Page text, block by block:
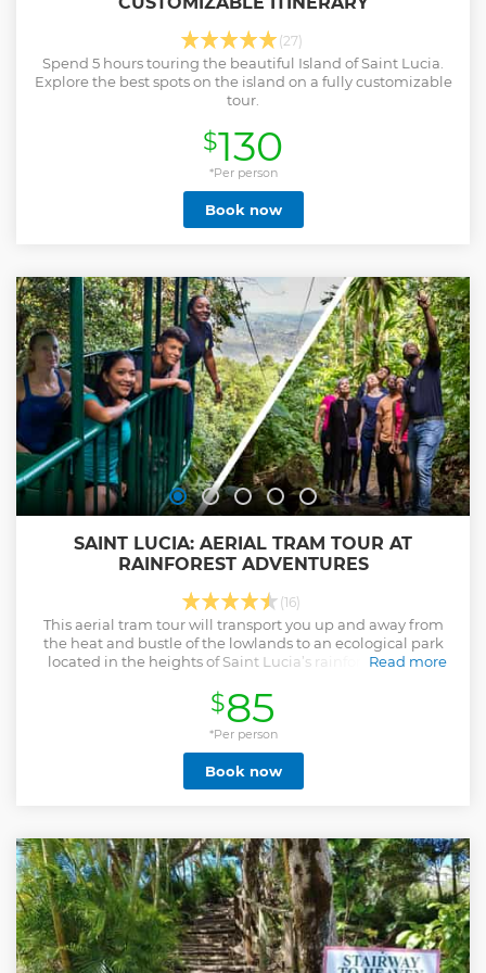
(27)
Spend 5 hours touring the beautiful Island of Saint Lucia.
Explore the best spots on the island on a fully customizable
tour.
$130
*Per person
Book now
SAINT LUCIA: AERIAL TRAM TOUR AT
RAINFOREST ADVENTURES
(16)
This aerial tram tour will transport you up and away from
the heat and bustle of the lowlands to an ecological park
located in the heights of Saint Lucia’s rainforest reserve.
Read more
$85
*Per person
Book now